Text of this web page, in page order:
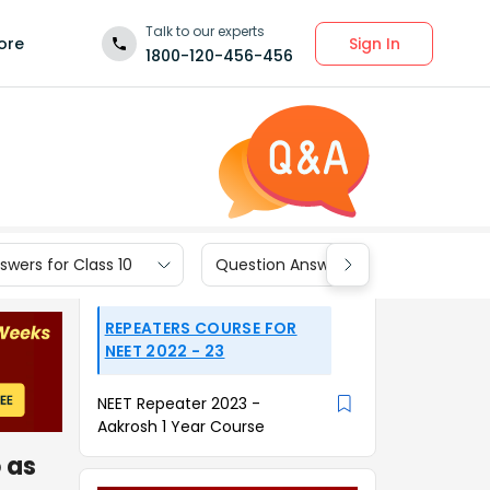
Talk to our experts
1800-120-456-456
Sign In
for Class 10 Question Answers for Class 9
REPEATERS COURSE FOR
NEET 2022 - 23
NEET Repeater 2023 -
Aakrosh 1 Year Course